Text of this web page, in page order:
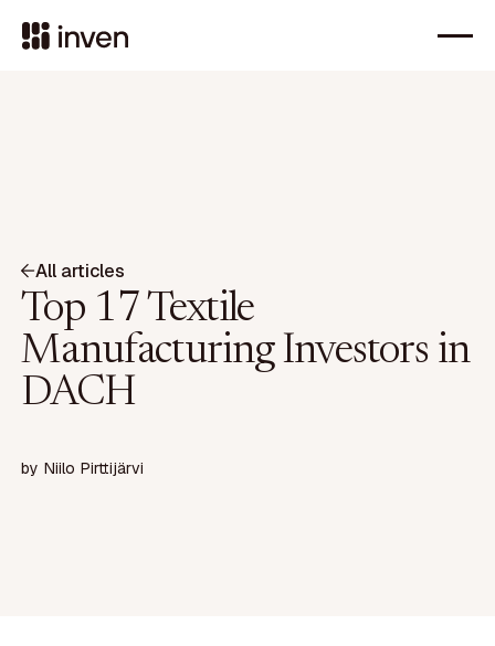
All articles
Top 17 Textile
Manufacturing Investors in
DACH
by Niilo Pirttijärvi